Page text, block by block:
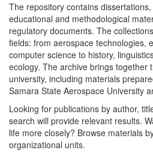
The repository contains
educational and methodological
regulatory documents. The
fields: from aerospace technologies,
computer science to history,
ecology. The archive brings together
university, including materials
Samara State Aerospace University
Looking for publications by author,
search will provide relevant results.
life more closely? Browse materials by
organizational units.